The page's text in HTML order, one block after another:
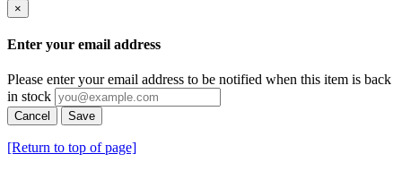
×
Enter your email address
Please enter your email address to be notified when this item is back
in stock
Cancel Save
[Return to top of page]